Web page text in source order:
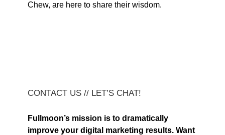
Chew, are here to share their wisdom.
CONTACT US // LET’S CHAT!
Fullmoon’s mission is to dramatically
improve your digital marketing results. Want